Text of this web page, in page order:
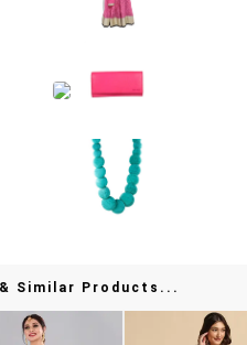
Similar Products...